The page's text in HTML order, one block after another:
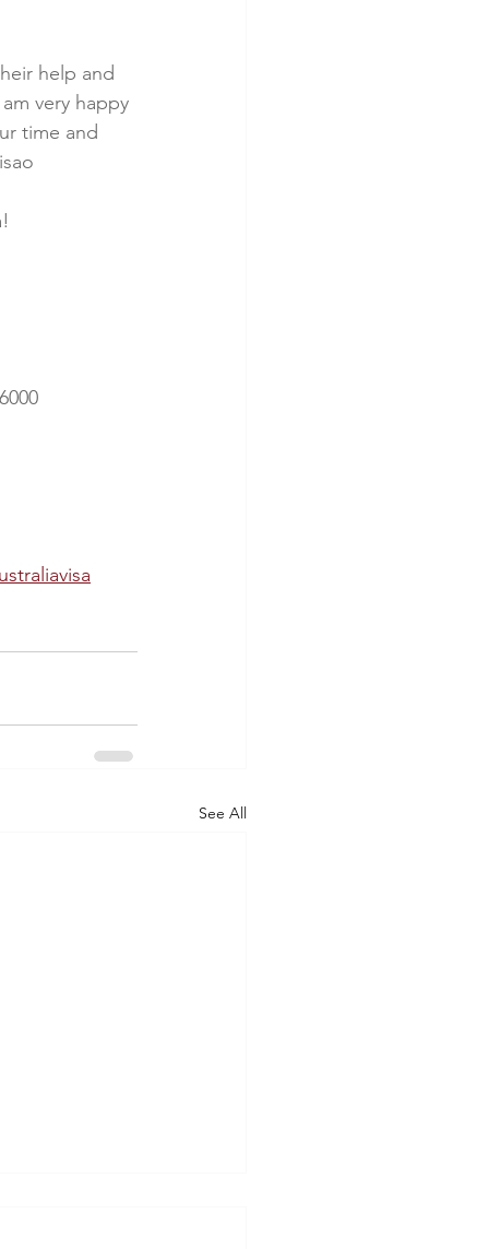
help and
very happy
time and
See All